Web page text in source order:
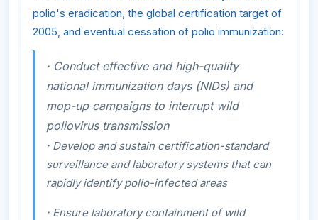
polio's eradication, the global certification target of
2005, and eventual cessation of polio immunization:
· Conduct effective and high-quality
national immunization days (NIDs) and
mop-up campaigns to interrupt wild
poliovirus transmission
· Develop and sustain certification-standard
surveillance and laboratory systems that can
rapidly identify polio-infected areas
· Ensure laboratory containment of wild